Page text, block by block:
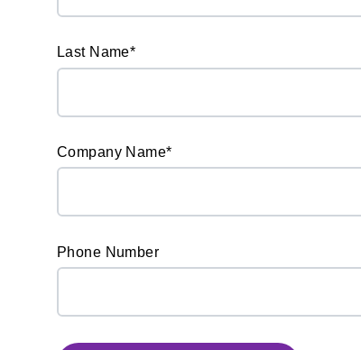
Last Name*
Company Name*
Phone Number